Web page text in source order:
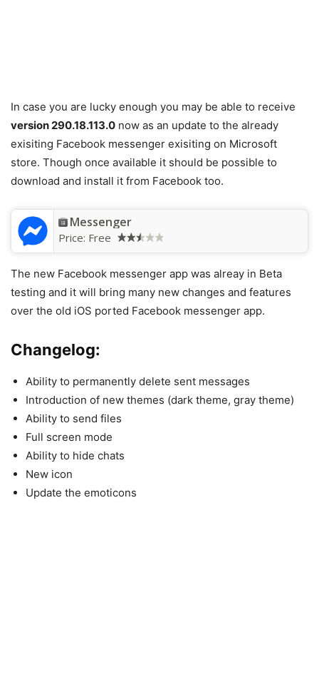
In case you are lucky enough you may be able to receive
version 290.18.113.0 now as an update to the already
exisiting Facebook messenger exisiting on Microsoft
store. Though once available it should be possible to
download and install it from Facebook too.
Messenger
Price: Free
The new Facebook messenger app was alreay in Beta
testing and it will bring many new changes and features
over the old iOS ported Facebook messenger app.
Changelog:
Ability to permanently delete sent messages
Introduction of new themes (dark theme, gray theme)
Ability to send files
Full screen mode
Ability to hide chats
New icon
Update the emoticons